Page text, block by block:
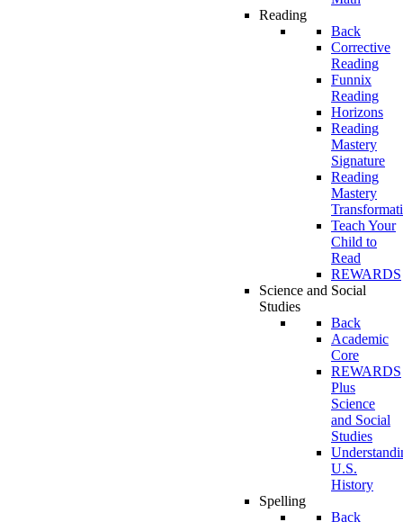
Reading
Back
Corrective
Reading
Funnix
Reading
Horizons
Reading
Mastery
Signature
Reading
Mastery
Teach Your
Child to
Read
REWARDS
Science and Social
Studies
Back
Academic
Core
REWARDS
Plus
Science
and Social
Studies
U.S.
History
Spelling
Back